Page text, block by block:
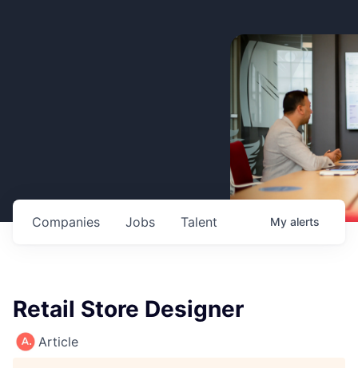
Jobs
Companies Talent My alerts
Retail Store Designer
Article